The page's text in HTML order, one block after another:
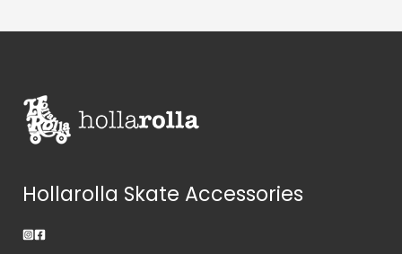
Hollarolla Skate Accessories